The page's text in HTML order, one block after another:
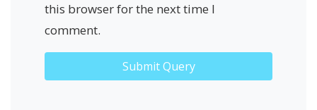
this browser for the next time I
comment.